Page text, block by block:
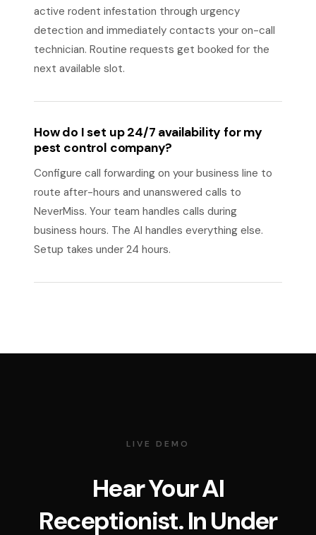
active rodent infestation through urgency
detection and immediately contacts your on-call
technician. Routine requests get booked for the
next available slot.
How do I set up 24/7 availability for my
pest control company?
Configure call forwarding on your business line to
route after-hours and unanswered calls to
NeverMiss. Your team handles calls during
business hours. The AI handles everything else.
Setup takes under 24 hours.
LIVE DEMO
Hear Your AI
Receptionist. In Under